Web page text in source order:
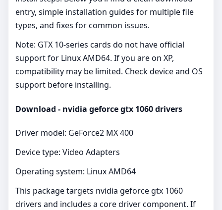
entry, simple installation guides for multiple file
types, and fixes for common issues.
Note: GTX 10‑series cards do not have official
support for Linux AMD64. If you are on XP,
compatibility may be limited. Check device and OS
support before installing.
Download - nvidia geforce gtx 1060 drivers
Driver model: GeForce2 MX 400
Device type: Video Adapters
Operating system: Linux AMD64
This package targets nvidia geforce gtx 1060
drivers and includes a core driver component. If